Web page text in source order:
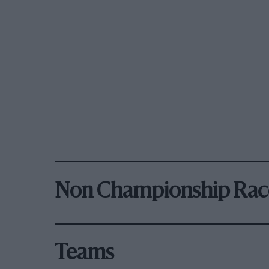
Non Championship
Teams